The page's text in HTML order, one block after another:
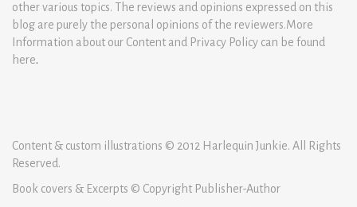
other various topics. The reviews and opinions expressed on this
blog are purely the personal opinions of the reviewers.More
Information about our Content and Privacy Policy can be found
here.
Content & custom illustrations © 2012 Harlequin Junkie. All Rights
Reserved.
Book covers & Excerpts © Copyright Publisher-Author